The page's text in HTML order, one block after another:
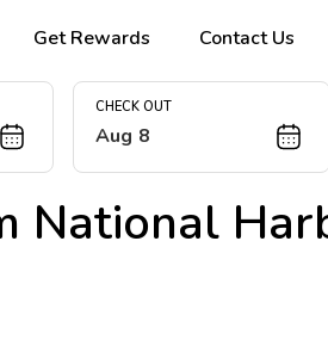
Get Rewards Contact Us
CHECK OUT
Aug 8
National